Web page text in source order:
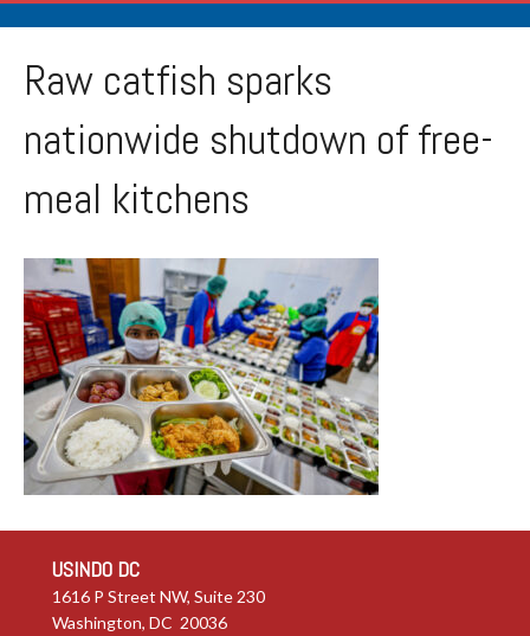
Raw catfish sparks
nationwide shutdown of free-
meal kitchens
USINDO DC
1616 P Street NW, Suite 230
Washington, DC 20036